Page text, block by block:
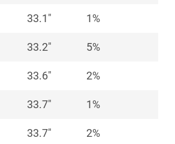
33.1" 1%
33.2" 5%
33.6" 2%
33.7" 1%
33.7" 2%